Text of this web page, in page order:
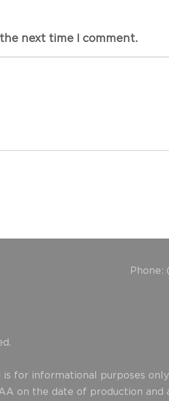
next time I comment.
Phone:
for informational purposes
on the date of production and